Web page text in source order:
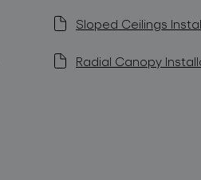
Sloped Ceilings
Radial Canopy